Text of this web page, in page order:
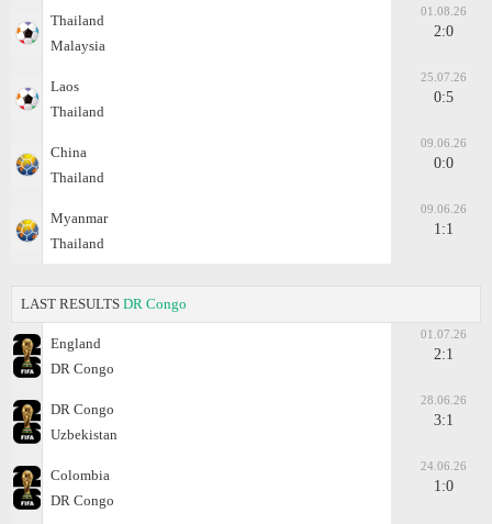
Thailand
Malaysia
01.08.26
2:0
Laos
Thailand
25.07.26
0:5
China
Thailand
09.06.26
0:0
Myanmar
Thailand
09.06.26
1:1
LAST RESULTS DR Congo
England
DR Congo
01.07.26
2:1
DR Congo
Uzbekistan
28.06.26
3:1
Colombia
DR Congo
24.06.26
1:0